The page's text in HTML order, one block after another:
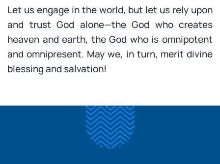
Let us engage in the world, but let us rely upon
and trust God alone—the God who creates
heaven and earth, the God who is omnipotent
and omnipresent. May we, in turn, merit divine
blessing and salvation!